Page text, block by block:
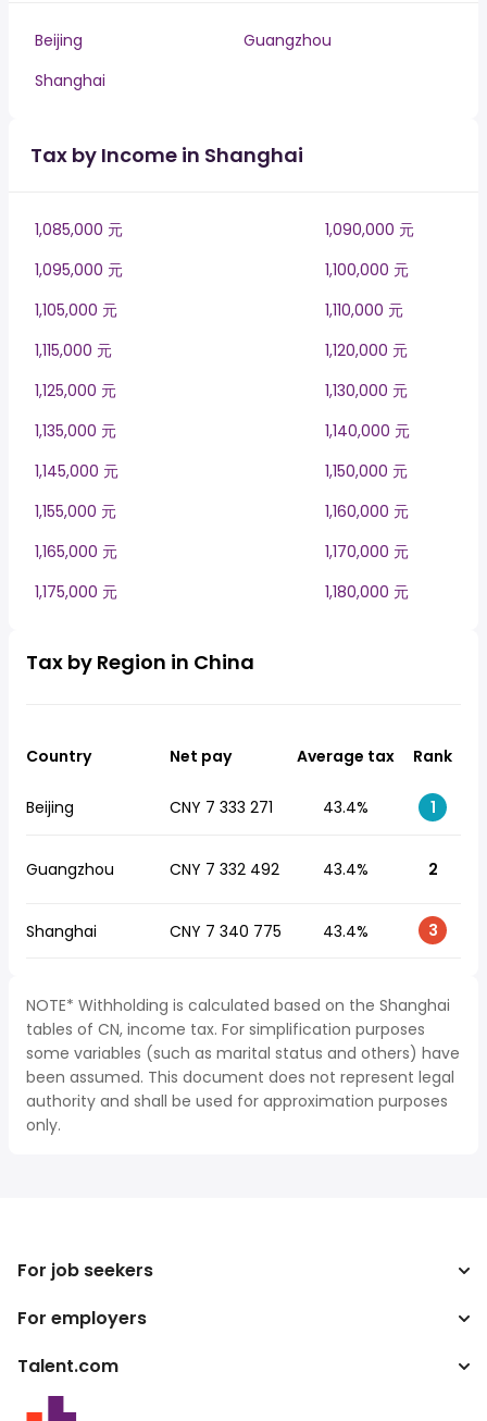
Beijing
Guangzhou
Shanghai
Tax by Income in Shanghai
1,085,000 元
1,090,000 元
1,095,000 元
1,100,000 元
1,105,000 元
1,110,000 元
1,115,000 元
1,120,000 元
1,125,000 元
1,130,000 元
1,135,000 元
1,140,000 元
1,145,000 元
1,150,000 元
1,155,000 元
1,160,000 元
1,165,000 元
1,170,000 元
1,175,000 元
1,180,000 元
Tax by Region in China
Country Net pay Average tax Rank
Beijing CNY 7 333 271 43.4% 1
Guangzhou CNY 7 332 492 43.4% 2
Shanghai CNY 7 340 775 43.4% 3
NOTE* Withholding is calculated based on the Shanghai
tables of CN, income tax. For simplification purposes
some variables (such as marital status and others) have
been assumed. This document does not represent legal
authority and shall be used for approximation purposes
only.
For job seekers
Search jobs
For employers
Enterprise
Talent.com
More countries